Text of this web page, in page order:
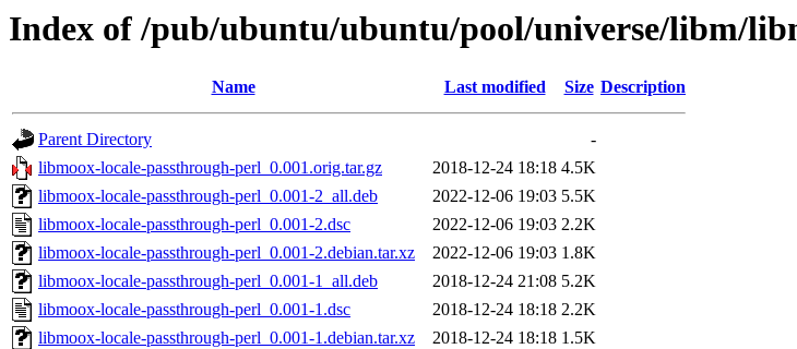
Index of /pub/ubuntu/ubuntu/pool/universe/libm/
Name Last modified Size Description
Parent Directory
-
libmoox-locale-passthrough-perl_0.001.orig.tar.gz
2018-12-24 18:18 4.5K
libmoox-locale-passthrough-perl_0.001-2_all.deb
2022-12-06 19:03 5.5K
libmoox-locale-passthrough-perl_0.001-2.dsc
2022-12-06 19:03 2.2K
libmoox-locale-passthrough-perl_0.001-2.debian.tar.xz
2022-12-06 19:03 1.8K
libmoox-locale-passthrough-perl_0.001-1_all.deb
2018-12-24 21:08 5.2K
libmoox-locale-passthrough-perl_0.001-1.dsc
2018-12-24 18:18 2.2K
libmoox-locale-passthrough-perl_0.001-1.debian.tar.xz
2018-12-24 18:18 1.5K